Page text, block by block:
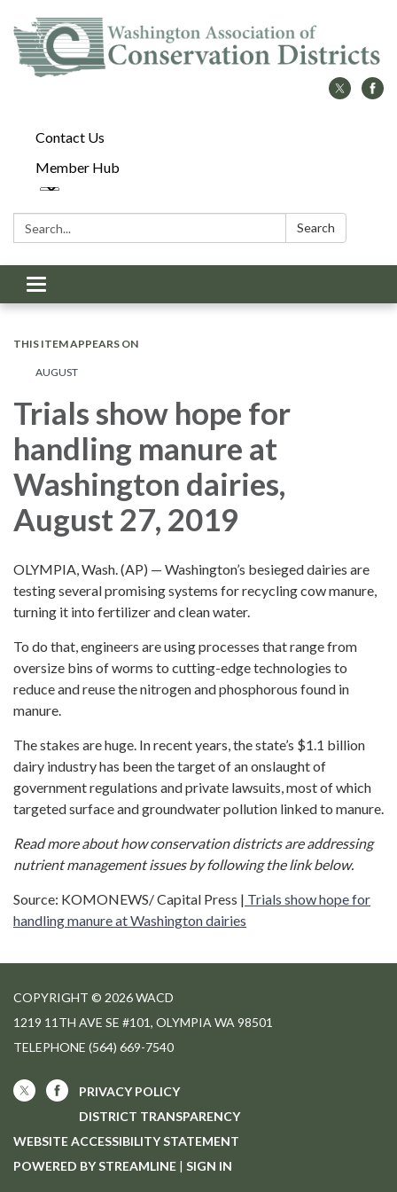
Contact Us
Member Hub
Search: Search
Toggle
navigation
THIS ITEM APPEARS ON
AUGUST
Trials show hope for
handling manure at
Washington dairies,
August 27, 2019
OLYMPIA, Wash. (AP) — Washington’s besieged dairies are
testing several promising systems for recycling cow manure,
turning it into fertilizer and clean water.
To do that, engineers are using processes that range from
oversize bins of worms to cutting-edge technologies to
reduce and reuse the nitrogen and phosphorous found in
manure.
The stakes are huge. In recent years, the state’s $1.1 billion
dairy industry has been the target of an onslaught of
government regulations and private lawsuits, most of which
targeted surface and groundwater pollution linked to manure.
Read more about how conservation districts are addressing
nutrient management issues by following the link below.
Source: KOMONEWS/ Capital Press | Trials show hope for
handling manure at Washington dairies
COPYRIGHT © 2026 WACD
1219 11TH AVE SE #101, OLYMPIA WA 98501
TELEPHONE (564) 669-7540
PRIVACY POLICY
DISTRICT TRANSPARENCY
WEBSITE ACCESSIBILITY STATEMENT
POWERED BY STREAMLINE | SIGN IN